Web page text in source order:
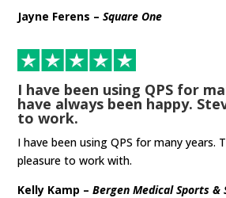
Jayne Ferens –Square One
I have been using QPS for
have always been happy.
to work.
I have been using QPS for many years.
pleasure to work with.
Kelly Kamp –Bergen Medical Sports &